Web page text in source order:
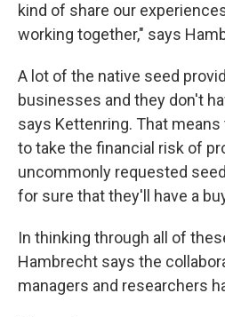
kind of share our
working together," says
A lot of the native seed
businesses and they don't
says Kettenring. That
to take the financial risk of
uncommonly requested
for sure that they'll have a
In thinking through all of
Hambrecht says the
managers and researchers